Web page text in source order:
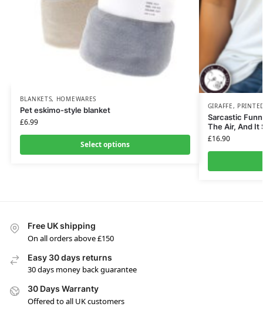
BLANKETS, HOMEWARES
Pet eskimo-style blanket
£6.99
Select options
GIRAFFE,
Sarcastic
The Air, And It
£16.90
Free UK shipping
On all orders above £150
Easy 30 days returns
30 days money back guarantee
30 Days Warranty
Offered to all UK customers